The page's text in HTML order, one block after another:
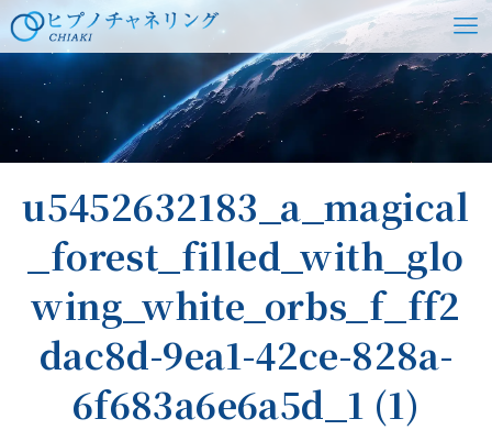
ホーム
u5452632183_a_magical
_forest_filled_with_glo
wing_white_orbs_f_ff2
dac8d-9ea1-42ce-828a-
6f683a6e6a5d_1 (1)